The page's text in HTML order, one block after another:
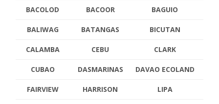
BACOLOD BACOOR BAGUIO
BALIWAG BATANGAS BICUTAN
CALAMBA CEBU CLARK
CUBAO DASMARINAS DAVAO ECOLAND
FAIRVIEW HARRISON LIPA